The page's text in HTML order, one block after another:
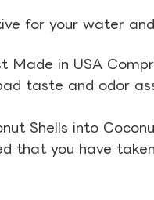
for your water
Made in USA
taste and odor
Shells into
that you have